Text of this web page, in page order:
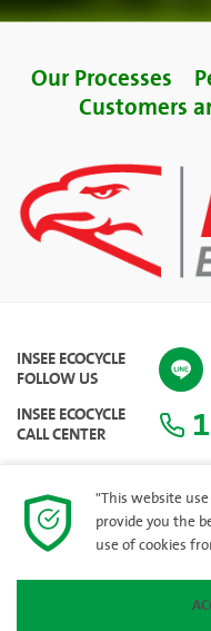
Our Processes
Customers
INSEE ECOCYCLE
FOLLOW US
INSEE ECOCYCLE
CALL CENTER
"This website
provide you the
use of cookies